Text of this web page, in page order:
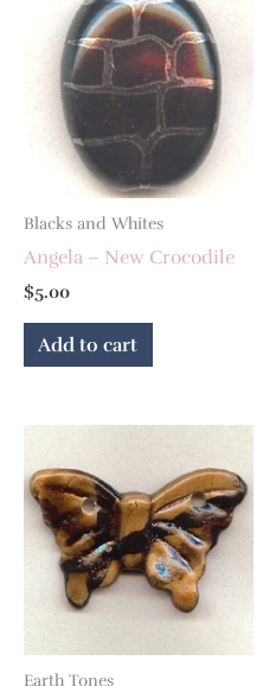
Blacks and Whites
Angela – New Crocodile
$5.00
Add to cart
Earth Tones